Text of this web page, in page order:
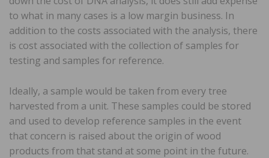
to what in many cases is a low margin business. In
addition to the costs associated with the analysis, there
is cost associated with the collection of samples for
testing and samples for reference.
Ideally, a sample would be taken from every tree
harvested from a unit. These samples could be stored
and used to develop reference samples in the event
that concern is raised about the origin of wood
products from that stand at some point in the future.